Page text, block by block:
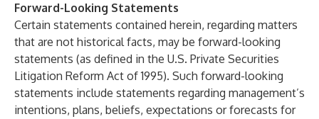
Forward-Looking Statements
Certain statements contained herein, regarding matters
that are not historical facts, may be forward-looking
statements (as defined in the U.S. Private Securities
Litigation Reform Act of 1995). Such forward-looking
statements include statements regarding management’s
intentions, plans, beliefs, expectations or forecasts for